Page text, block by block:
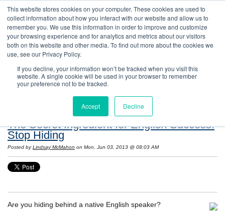
This website stores cookies on your computer. These cookies are used to
collect information about how you interact with our website and allow us to
remember you. We use this information in order to improve and customize
your browsing experience and for analytics and metrics about our visitors
both on this website and other media. To find out more about the cookies we
use, see our Privacy Policy.
If you decline, your information won’t be tracked when you visit this
website. A single cookie will be used in your browser to remember
your preference not to be tracked.
Accept Decline
Resources: Notes on Life and Language in
the United States
The Secret Ingredient for English Success:
Stop Hiding
Posted byLindsay McMahon on Mon, Jun 03, 2013 @ 08:03 AM
Are you hiding behind a native English speaker?